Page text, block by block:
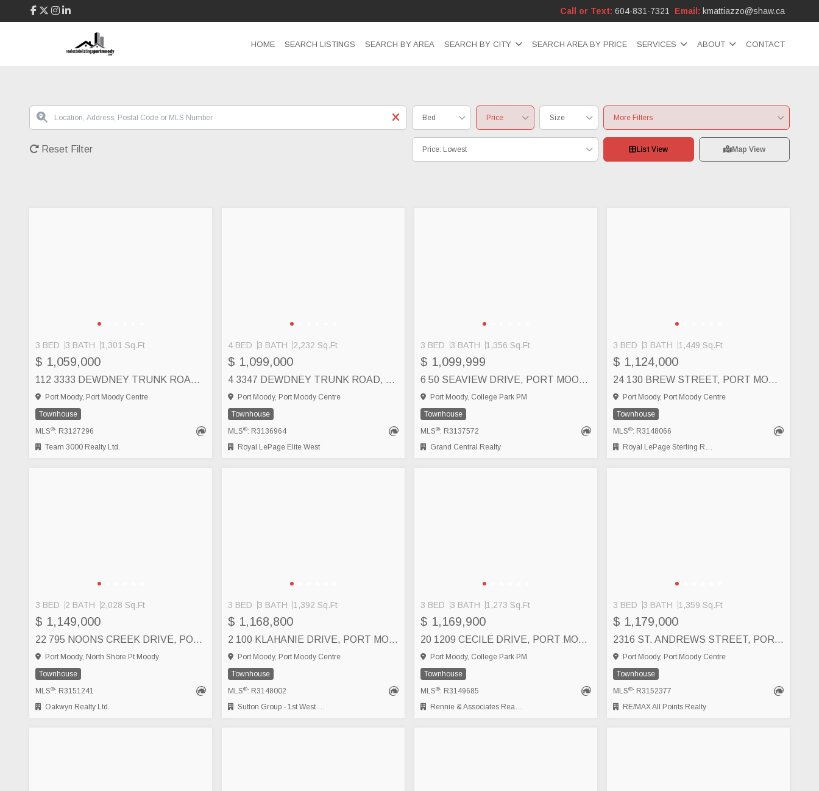
Call or Text: 604-831-7321 Email: kmattiazzo@shaw.ca
HOME SEARCH LISTINGS SEARCH BY AREA SEARCH BY CITY SEARCH AREA BY PRICE SERVICES ABOUT CONTACT
Bed Price Size More Filters
Reset Filter Price: Lowest List View Map View
3 BED 3 BATH 1,301 Sq.Ft
$ 1,059,000
112 3333 DEWDNEY TRUNK ROAD, PORT MOODY
Port Moody, Port Moody Centre
Townhouse
MLS®: R3127296
Team 3000 Realty Ltd.
4 BED 3 BATH 2,232 Sq.Ft
$ 1,099,000
4 3347 DEWDNEY TRUNK ROAD, PORT MOODY
Port Moody, Port Moody Centre
Townhouse
MLS®: R3136964
Royal LePage Elite West
3 BED 3 BATH 1,356 Sq.Ft
$ 1,099,999
6 50 SEAVIEW DRIVE, PORT MOODY
Port Moody, College Park PM
Townhouse
MLS®: R3137572
Grand Central Realty
3 BED 3 BATH 1,449 Sq.Ft
$ 1,124,000
24 130 BREW STREET, PORT MOODY
Port Moody, Port Moody Centre
Townhouse
MLS®: R3148066
Royal LePage Sterling Realty
3 BED 2 BATH 2,028 Sq.Ft
$ 1,149,000
22 795 NOONS CREEK DRIVE, PORT MOODY
Port Moody, North Shore Pt Moody
Townhouse
MLS®: R3151241
Oakwyn Realty Ltd.
3 BED 3 BATH 1,392 Sq.Ft
$ 1,168,800
2 100 KLAHANIE DRIVE, PORT MOODY
Port Moody, Port Moody Centre
Townhouse
MLS®: R3148002
Sutton Group - 1st West Realty
3 BED 3 BATH 1,273 Sq.Ft
$ 1,169,900
20 1209 CECILE DRIVE, PORT MOODY
Port Moody, College Park PM
Townhouse
MLS®: R3149685
Rennie & Associates Realty Ltd.
3 BED 3 BATH 1,359 Sq.Ft
$ 1,179,000
2316 ST. ANDREWS STREET, PORT MOODY
Port Moody, Port Moody Centre
Townhouse
MLS®: R3152377
RE/MAX All Points Realty